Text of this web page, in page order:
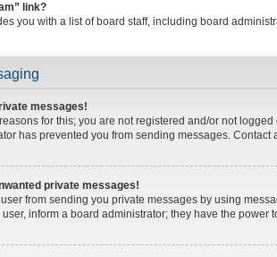
link?
you with a list of board staff, including board
messages!
for this; you are not registered and/or not
has prevented you from sending messages.
private messages!
from sending you private messages by using
inform a board administrator; they have the power